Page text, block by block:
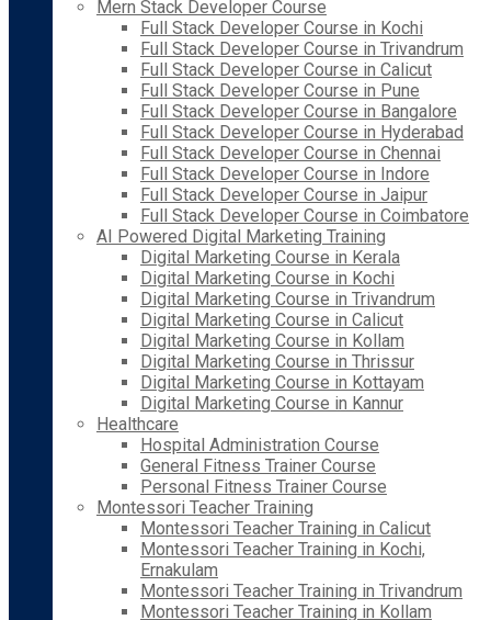
Mern Stack Developer Course
Full Stack Developer Course in Kochi
Full Stack Developer Course in Trivandrum
Full Stack Developer Course in Calicut
Full Stack Developer Course in Pune
Full Stack Developer Course in Bangalore
Full Stack Developer Course in Hyderabad
Full Stack Developer Course in Chennai
Full Stack Developer Course in Indore
Full Stack Developer Course in Jaipur
Full Stack Developer Course in Coimbatore
AI Powered Digital Marketing Training
Digital Marketing Course in Kerala
Digital Marketing Course in Kochi
Digital Marketing Course in Trivandrum
Digital Marketing Course in Calicut
Digital Marketing Course in Kollam
Digital Marketing Course in Thrissur
Digital Marketing Course in Kottayam
Digital Marketing Course in Kannur
Healthcare
Hospital Administration Course
General Fitness Trainer Course
Personal Fitness Trainer Course
Montessori Teacher Training
Montessori Teacher Training in Calicut
Montessori Teacher Training in Kochi,
Ernakulam
Montessori Teacher Training in Trivandrum
Montessori Teacher Training in Kollam